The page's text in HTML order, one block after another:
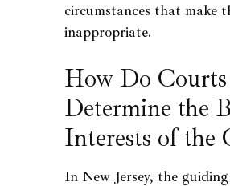
circumstances that make
inappropriate.
How Do Courts
Determine the
Interests of the
In New Jersey, the